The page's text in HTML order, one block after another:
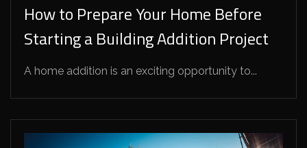
How to Prepare Your Home Before
Starting a Building Addition Project
A home addition is an exciting opportunity to...